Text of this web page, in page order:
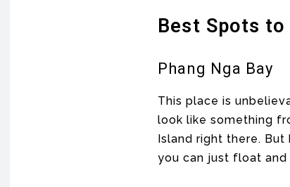
Best Spots to
Phang Nga Bay
This place is
look like something
Island right there.
you can just float and